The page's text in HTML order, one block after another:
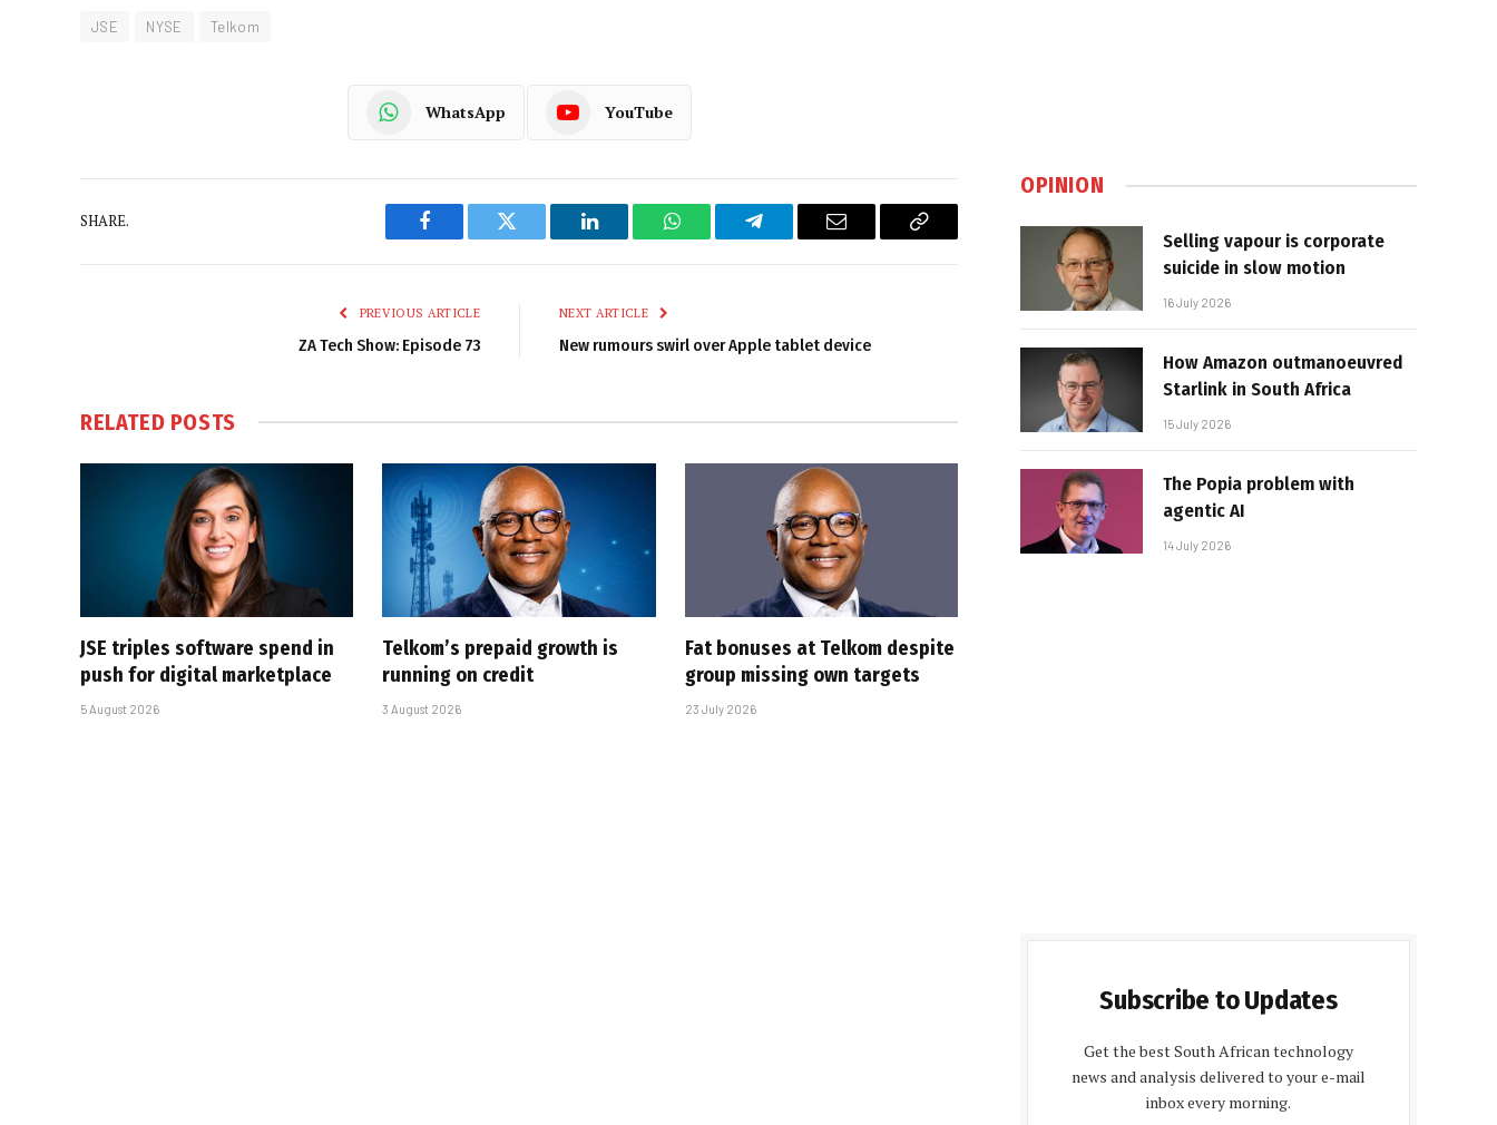
JSE NYSE Telkom
WhatsApp YouTube
SHARE.
Facebook Twitter LinkedIn WhatsAppTelegram Email
Copy
PREVIOUS ARTICLE
ZA Tech Show: Episode 73
NEXT ARTICLE
New rumours swirl over Apple tablet device
RELATED POSTS
JSE triples software spend in
push for digital marketplace
5 August 2026
Telkom’s prepaid growth is
running on credit
3 August 2026
Fat bonuses at Telkom despite
group missing own targets
23 July 2026
OPINION
Selling vapour is corporate
suicide in slow motion
16 July 2026
How Amazon outmanoeuvred
Starlink in South Africa
15 July 2026
The Popia problem with
agentic AI
14 July 2026
Subscribe to Updates
Get the best South African technology
news and analysis delivered to your e-mail
inbox every morning.